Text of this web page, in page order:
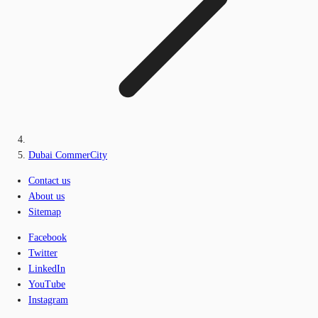
Dubai CommerCity
Contact us
About us
Sitemap
Facebook
Twitter
LinkedIn
YouTube
Instagram